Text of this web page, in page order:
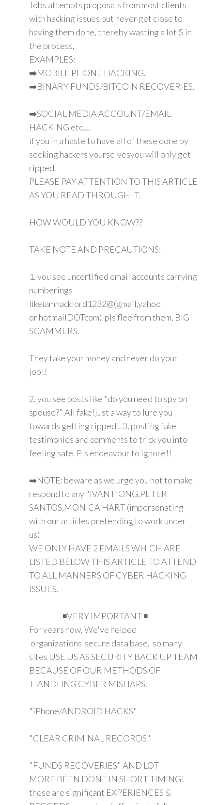
Jobs attempts proposals from most clients
with hacking issues but never get close to
having them done, thereby wasting a lot $ in
the process,
EXAMPLES:
➡️MOBILE PHONE HACKING.
➡️BINARY FUNDS/BITCOIN RECOVERIES.
➡️SOCIAL MEDIA ACCOUNT/EMAIL
HACKING etc....
if you in a haste to have all of these done by
seeking hackers yourselvesyou will only get
ripped.
PLEASE PAY ATTENTION TO THIS ARTICLE
AS YOU READ THROUGH IT.
HOW WOULD YOU KNOW??
TAKE NOTE AND PRECAUTIONS:
1. you see uncertified email accounts carrying
numberings
likeiamhacklord1232@(gmail,yahoo
or hotmailDOTcom) pls flee from them, BIG
SCAMMERS.
They take your money and never do your
job!!
2. you see posts like "do you need to spy on
spouse?" All fake!just a way to lure you
towards getting ripped!. 3, posting fake
testimonies and comments to trick you into
feeling safe. Pls endeavour to ignore!!
➡️NOTE: beware as we urge you not to make
respond to any "IVAN HONG,PETER
SANTOS,MONICA HART (impersonating
with our articles pretending to work under
us)
WE ONLY HAVE 2 EMAILS WHICH ARE
LISTED BELOW THIS ARTICLE TO ATTEND
TO ALL MANNERS OF CYBER HACKING
ISSUES.
◾VERY IMPORTANT ◾
For years now, We've helped
organizations secure data base, so many
sites USE US AS SECURITY BACK UP TEAM
BECAUSE OF OUR METHODS OF
HANDLING CYBER MISHAPS.
"iPhone/ANDROID HACKS"
"CLEAR CRIMINAL RECORDS"
"FUNDS RECOVERIES" AND LOT
MORE BEEN DONE IN SHORT TIMING!
these are significant EXPERIENCES &